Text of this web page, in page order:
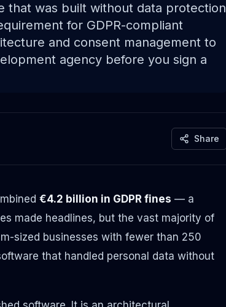
that was built without data protection
for GDPR-compliant
and consent management to
agency before you sign a
Share
€4.2 billion in GDPR fines — a
made headlines, but the vast majority of
sized businesses with fewer than 250
that handled personal data without